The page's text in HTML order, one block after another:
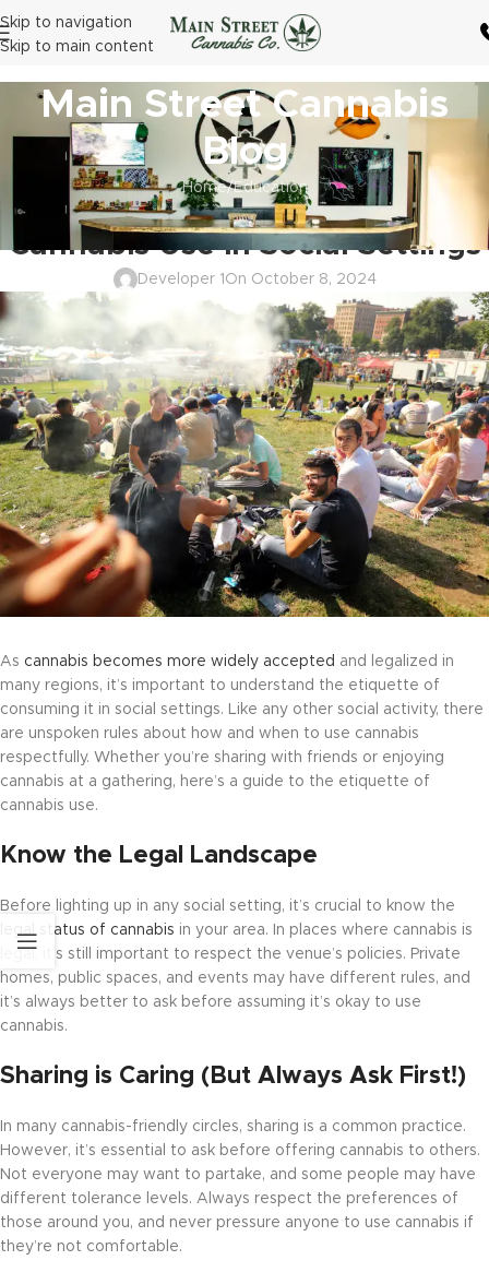
Skip to navigation
Skip to main content
Main Street Cannabis
Blog
Home Education
EDUCATION
Cannabis Use in Social Settings
Developer 1 On October 8, 2024
As cannabis becomes more widely accepted and legalized in
many regions, it’s important to understand the etiquette of
consuming it in social settings. Like any other social activity, there
are unspoken rules about how and when to use cannabis
respectfully. Whether you’re sharing with friends or enjoying
cannabis at a gathering, here’s a guide to the etiquette of
cannabis use.
Know the Legal Landscape
Before lighting up in any social setting, it’s crucial to know the
legal status of cannabis in your area. In places where cannabis is
legal, it’s still important to respect the venue’s policies. Private
homes, public spaces, and events may have different rules, and
it’s always better to ask before assuming it’s okay to use
cannabis.
Sharing is Caring (But Always Ask First!)
In many cannabis-friendly circles, sharing is a common practice.
However, it’s essential to ask before offering cannabis to others.
Not everyone may want to partake, and some people may have
different tolerance levels. Always respect the preferences of
those around you, and never pressure anyone to use cannabis if
they’re not comfortable.